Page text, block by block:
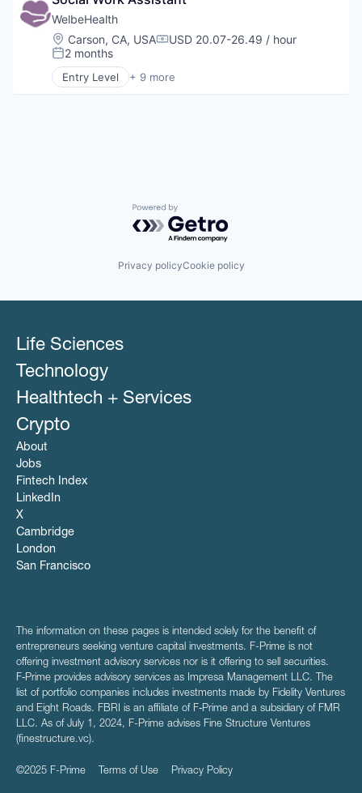
Life Science
Medical
Therapeutics
WelbeHealth
Location:
Carson, CA, USACompensation:
USD 20.07-26.49 / hour
Posted:
2 months
Entry Level + 9 more
Business Products & Services
Other Healthcare Technology Systems
Powered by Getro.com
Privacy policyCookie policy
Life Sciences
Technology
Healthtech + Services
Crypto
About
Jobs
Fintech Index
LinkedIn
X
Cambridge
London
San Francisco
The information on these pages is intended solely for the benefit of
entrepreneurs seeking venture capital investments. F-Prime is not
offering investment advisory services nor is it offering to sell securities.
F‑Prime provides advisory services as Impresa Management LLC. The
list of portfolio companies includes investments made by Fidelity Ventures
and Eight Roads. FBRI is an affiliate of F‑Prime and a subsidiary of FMR
LLC. As of July 1, 2024, F-Prime advises Fine Structure Ventures
(finestructure.vc).
©2025 F-Prime Terms of Use Privacy Policy